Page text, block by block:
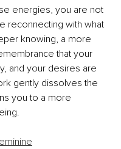
energies, you are not
reconnecting with what
knowing, a more
that your
and your desires are
gently dissolves the
you to a more